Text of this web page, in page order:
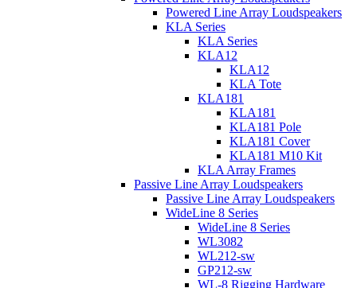
Powered Line Array Loudspeakers
KLA Series
KLA Series
KLA12
KLA12
KLA Tote
KLA181
KLA181
KLA181 Pole
KLA181 Cover
KLA181 M10 Kit
KLA Array Frames
Passive Line Array Loudspeakers
Passive Line Array Loudspeakers
WideLine 8 Series
WideLine 8 Series
WL3082
WL212-sw
GP212-sw
WL-8 Rigging Hardware